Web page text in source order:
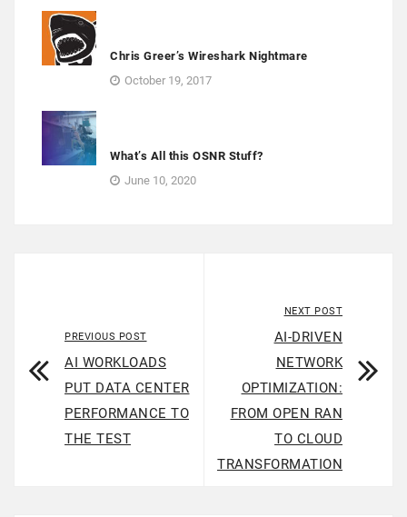
Chris Greer’s Wireshark Nightmare
October 19, 2017
What’s All this OSNR Stuff?
June 10, 2020
PREVIOUS POST
AI WORKLOADS
PUT DATA CENTER
PERFORMANCE TO
THE TEST
NEXT POST
AI-DRIVEN
NETWORK
OPTIMIZATION:
FROM OPEN RAN
TO CLOUD
TRANSFORMATION